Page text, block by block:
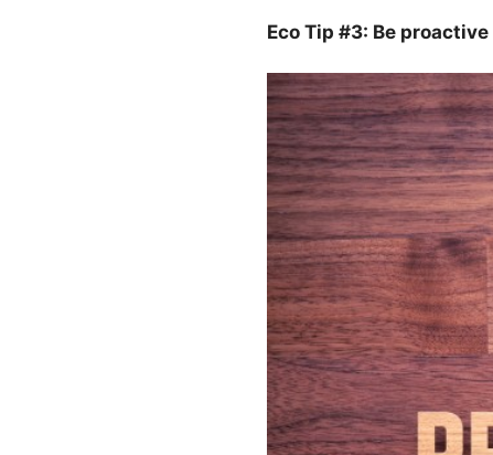
Eco Tip #3: Be proactive